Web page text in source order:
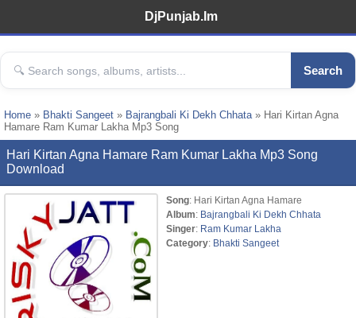
DjPunjab.Im
Search
Home » Bhakti Sangeet » Bajrangbali Ki Dekh Chhata» Hari Kirtan Agna
Hamare Ram Kumar Lakha Mp3 Song
Hari Kirtan Agna Hamare Ram Kumar Lakha Mp3 Song
Download
Song: Hari Kirtan Agna Hamare
Album: Bajrangbali Ki Dekh Chhata
Singer: Ram Kumar Lakha
Category: Bhakti Sangeet